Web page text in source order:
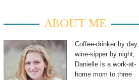
ABOUT ME
Coffee-drinker by day,
wine-sipper by night,
Danielle is a work-at-
home mom to three